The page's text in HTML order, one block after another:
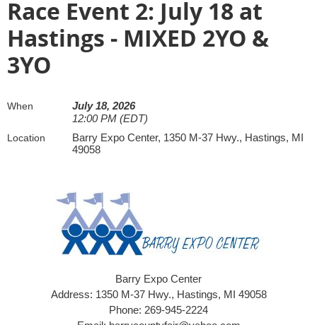
Race Event 2: July 18 at
Hastings - MIXED 2YO &
3YO
When
July 18, 2026
12:00 PM (EDT)
Location
Barry Expo Center, 1350 M-37 Hwy., Hastings, MI
49058
Barry Expo Center
Address: 1350 M-37 Hwy., Hastings, MI 49058
Phone: 269-945-2224